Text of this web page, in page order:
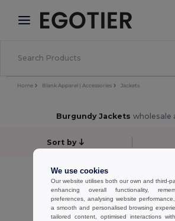
× Egotier App
Better prices on app!
Home Blank Apparel | Accessories Jackets
Burgundy Jackets wholesale
Sort by
No results.
Showing All Products.
We use cookies
Our website utilises both our own and third-
enhancing overall functionality,
preferences, analysing website
a smooth and personalised browsing
tailored content, optimised interactions